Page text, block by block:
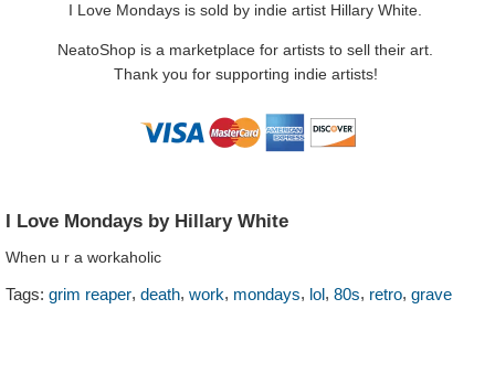
I Love Mondays is sold by indie artist Hillary White.
NeatoShop is a marketplace for artists to sell their art.
Thank you for supporting indie artists!
I Love Mondays by Hillary White
When u r a workaholic
Tags: grim reaper, death, work, mondays, lol, 80s, retro, grave